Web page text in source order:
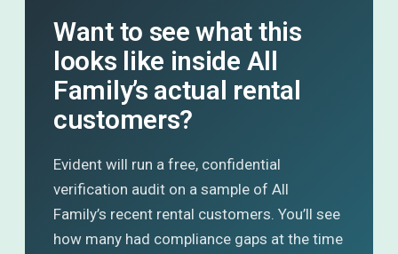
Want to see what this
looks like inside All
Family’s actual rental
customers?
Evident will run a free, confidential
verification audit on a sample of All
Family’s recent rental customers. You’ll see
how many had compliance gaps at the time